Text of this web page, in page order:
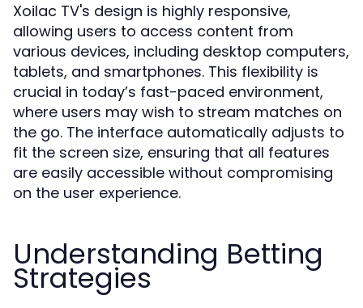
Xoilac TV's design is highly responsive,
allowing users to access content from
various devices, including desktop computers,
tablets, and smartphones. This flexibility is
crucial in today’s fast-paced environment,
where users may wish to stream matches on
the go. The interface automatically adjusts to
fit the screen size, ensuring that all features
are easily accessible without compromising
on the user experience.
Understanding Betting
Strategies